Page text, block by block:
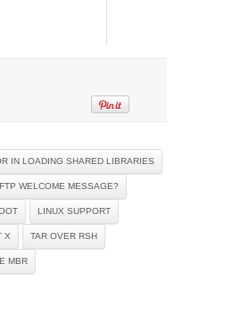
IN LOADING SHARED LIBRARIES
WELCOME MESSAGE?
LINUX SUPPORT
X TAR OVER RSH
MBR